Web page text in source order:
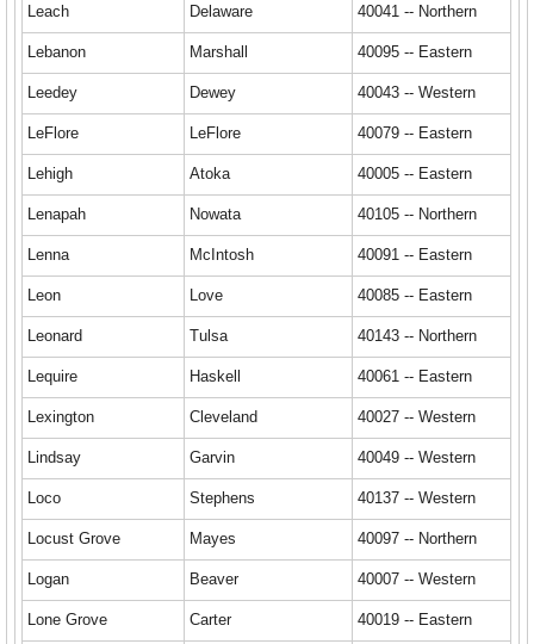
Leach Delaware 40041 -- Northern
Lebanon Marshall 40095 -- Eastern
Leedey Dewey 40043 -- Western
LeFlore LeFlore 40079 -- Eastern
Lehigh Atoka 40005 -- Eastern
Lenapah Nowata 40105 -- Northern
Lenna McIntosh 40091 -- Eastern
Leon Love 40085 -- Eastern
Leonard Tulsa 40143 -- Northern
Lequire Haskell 40061 -- Eastern
Lexington Cleveland 40027 -- Western
Lindsay Garvin 40049 -- Western
Loco Stephens 40137 -- Western
Locust Grove Mayes 40097 -- Northern
Logan Beaver 40007 -- Western
Lone Grove Carter 40019 -- Eastern